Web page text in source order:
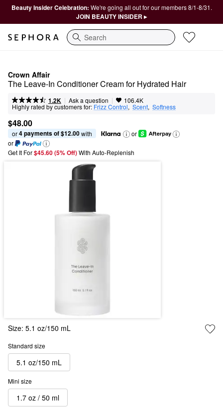
Beauty Insider Celebration: We're going all out for our members 8/1-8/31.
JOIN BEAUTY INSIDER ▸
Search
Crown Affair
The Leave-In Conditioner Cream for Hydrated Hair
1.2K | Ask a question | 106.4K
Highly rated by customers for: Frizz Control, Scent, Softness
$48.00
or 4 payments of $12.00 with
or
or
Get It For$45.60 (5% Off) With Auto-Replenish
Size: 5.1 oz/150 mL
Standard size
5.1 oz/150 mL
Mini size
1.7 oz / 50 ml